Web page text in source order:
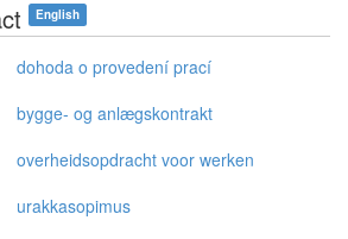
English
dohoda o provedení prací
bygge- og anlægskontrakt
overheidsopdracht voor werken
urakkasopimus